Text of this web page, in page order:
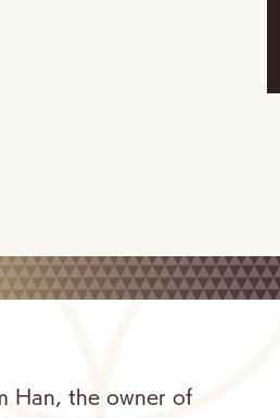
Han, the owner of